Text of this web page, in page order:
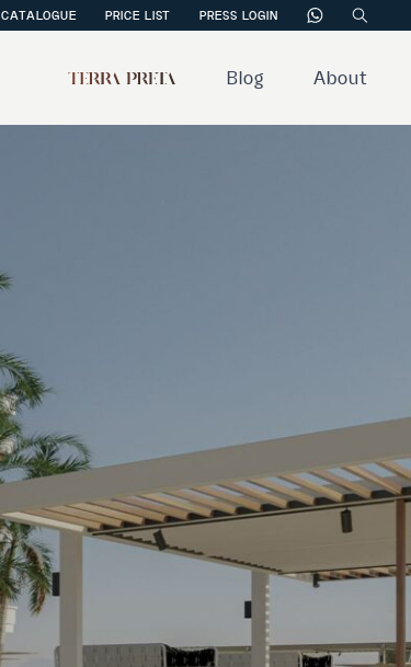
CATALOGUE PRICE LIST PRESS LOGIN
Blog About